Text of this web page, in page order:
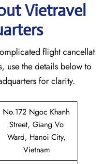
Vietravel
flight cancellat
use the details below to
for clarity.
No.172 Ngoc Khanh
Street, Giang Vo
Ward, Hanoi City,
Vietnam